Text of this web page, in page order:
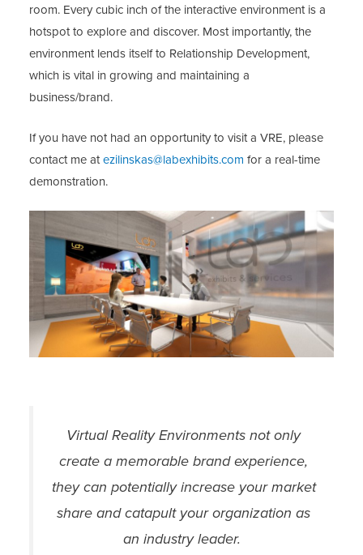
room. Every cubic inch of the interactive environment is a
hotspot to explore and discover. Most importantly, the
environment lends itself to Relationship Development,
which is vital in growing and maintaining a
business/brand.
If you have not had an opportunity to visit a VRE, please
contact me atezilinskas@labexhibits.com for a real-time
demonstration.
Virtual Reality Environments not only
create a memorable brand experience,
they can potentially increase your market
share and catapult your organization as
an industry leader.